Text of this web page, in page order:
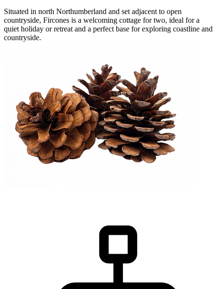
Situated in north Northumberland and set adjacent to open
countryside, Fircones is a welcoming cottage for two, ideal for a
quiet holiday or retreat and a perfect base for exploring coastline and
countryside.